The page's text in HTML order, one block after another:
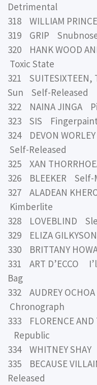
Detrimental
318 WILLIAM
319 GRIP
320 HANK WOOD
Toxic State
321
Sun Self-Released
322 NAINA JINGA
323 SIS
324 DEVON
Self-Released
325 XAN
326 BLEEKER
327 ALADEAN
Kimberlite
328 LOVEBLIND
329 ELIZA
330 BRITTANY
331 ART D’ECCO
Bag
332 AUDREY
Chronograph
333 FLORENCE
Republic
334 WHITNEY
335 BECAUSE
Released